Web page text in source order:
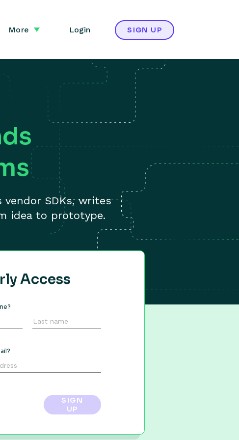
More Login SIGN UP
SDKs, writes
idea to prototype.
Access
SIGN
UP